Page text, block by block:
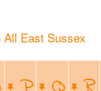
East Sussex